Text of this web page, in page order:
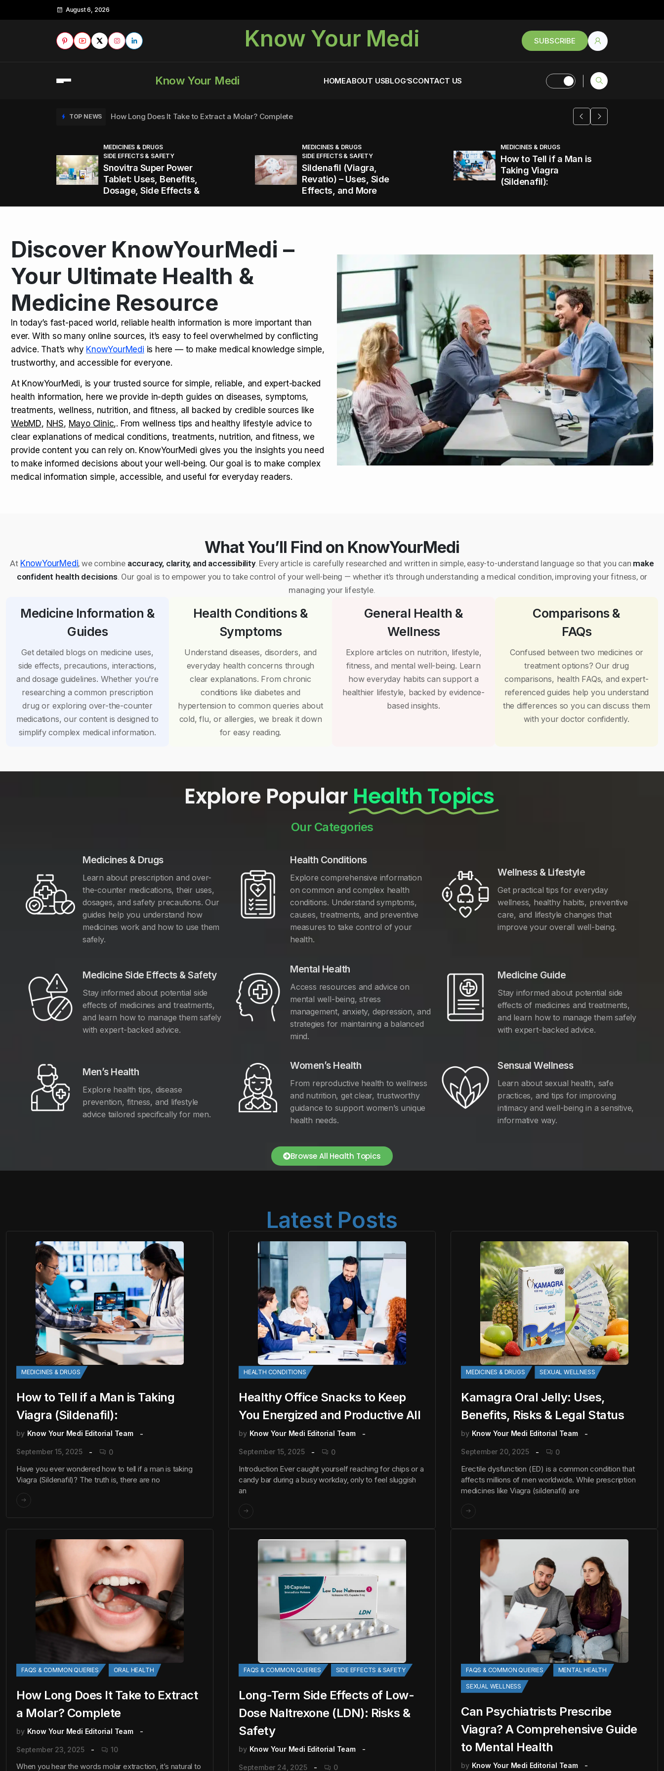
August 6, 2026
Know Your Medi SUBSCRIBE
Know Your Medi HOMEABOUT USBLOG’SCONTACT US
TOP NEWS How Long Does It Take to Extract a Molar? Complete
TOP NEWS How to Tell if a Man is Taking Viagra (Sildenafil):
TOP NEWS Healthy Office Snacks to Keep You Energized and Productive All
TOP NEWS Kamagra Oral Jelly: Uses, Benefits, Risks & Legal Status
TOP NEWS How Long Does It Take to Extract a Molar? Complete
TOP NEWS How to Tell if a Man is Taking Viagra (Sildenafil):
MEDICINES & DRUGS
SIDE EFFECTS & SAFETY
Snovitra Super Power
Tablet: Uses, Benefits,
Dosage, Side Effects &
MEDICINES & DRUGS
SIDE EFFECTS & SAFETY
Sildenafil (Viagra,
Revatio) – Uses, Side
Effects, and More
MEDICINES & DRUGS
How to Tell if a Man is
Taking Viagra
(Sildenafil):
Discover KnowYourMedi –
Your Ultimate Health &
Medicine Resource
In today’s fast-paced world, reliable health information is more important than
ever. With so many online sources, it’s easy to feel overwhelmed by conflicting
advice. That’s why KnowYourMedi is here — to make medical knowledge simple,
trustworthy, and accessible for everyone.
At KnowYourMedi, is your trusted source for simple, reliable, and expert-backed
health information, here we provide in-depth guides on diseases, symptoms,
treatments, wellness, nutrition, and fitness, all backed by credible sources like
WebMD, NHS, Mayo Clinic,. From wellness tips and healthy lifestyle advice to
clear explanations of medical conditions, treatments, nutrition, and fitness, we
provide content you can rely on. KnowYourMedi gives you the insights you need
to make informed decisions about your well-being. Our goal is to make complex
medical information simple, accessible, and useful for everyday readers.
What You’ll Find on KnowYourMedi
At KnowYourMedi, we combine accuracy, clarity, and accessibility. Every article is carefully researched and written in simple, easy-to-understand language so that you can make
confident health decisions. Our goal is to empower you to take control of your well-being — whether it’s through understanding a medical condition, improving your fitness, or
managing your lifestyle.
Medicine Information &
Guides
Get detailed blogs on medicine uses,
side effects, precautions, interactions,
and dosage guidelines. Whether you’re
researching a common prescription
drug or exploring over-the-counter
medications, our content is designed to
simplify complex medical information.
Health Conditions &
Symptoms
Understand diseases, disorders, and
everyday health concerns through
clear explanations. From chronic
conditions like diabetes and
hypertension to common queries about
cold, flu, or allergies, we break it down
for easy reading.
General Health &
Wellness
Explore articles on nutrition, lifestyle,
fitness, and mental well-being. Learn
how everyday habits can support a
healthier lifestyle, backed by evidence-
based insights.
Comparisons &
FAQs
Confused between two medicines or
treatment options? Our drug
comparisons, health FAQs, and expert-
referenced guides help you understand
the differences so you can discuss them
with your doctor confidently.
Explore Popular Health Topics
Our Categories
Medicines & Drugs
Learn about prescription and over-
the-counter medications, their uses,
dosages, and safety precautions. Our
guides help you understand how
medicines work and how to use them
safely.
Health Conditions
Explore comprehensive information
on common and complex health
conditions. Understand symptoms,
causes, treatments, and preventive
measures to take control of your
health.
Wellness & Lifestyle
Get practical tips for everyday
wellness, healthy habits, preventive
care, and lifestyle changes that
improve your overall well-being.
Medicine Side Effects & Safety
Stay informed about potential side
effects of medicines and treatments,
and learn how to manage them safely
with expert-backed advice.
Mental Health
Access resources and advice on
mental well-being, stress
management, anxiety, depression, and
strategies for maintaining a balanced
mind.
Medicine Guide
Stay informed about potential side
effects of medicines and treatments,
and learn how to manage them safely
with expert-backed advice.
Men’s Health
Explore health tips, disease
prevention, fitness, and lifestyle
advice tailored specifically for men.
Women’s Health
From reproductive health to wellness
and nutrition, get clear, trustworthy
guidance to support women’s unique
health needs.
Sensual Wellness
Learn about sexual health, safe
practices, and tips for improving
intimacy and well-being in a sensitive,
informative way.
Browse All Health Topics
Latest Posts
MEDICINES & DRUGS
How to Tell if a Man is Taking
Viagra (Sildenafil):
by Know Your Medi Editorial Team
September 15, 2025 0
Have you ever wondered how to tell if a man is taking
Viagra (Sildenafil)? The truth is, there are no
HEALTH CONDITIONS
Healthy Office Snacks to Keep
You Energized and Productive All
by Know Your Medi Editorial Team
September 15, 2025 0
Introduction Ever caught yourself reaching for chips or a
candy bar during a busy workday, only to feel sluggish
an
MEDICINES & DRUGS SEXUAL WELLNESS
Kamagra Oral Jelly: Uses,
Benefits, Risks & Legal Status
by Know Your Medi Editorial Team
September 20, 2025 0
Erectile dysfunction (ED) is a common condition that
affects millions of men worldwide. While prescription
medicines like Viagra (sildenafil) are
FAQS & COMMON QUERIES ORAL HEALTH
How Long Does It Take to Extract
a Molar? Complete
by Know Your Medi Editorial Team
September 23, 2025 10
When you hear the words molar extraction, it’s natural to
FAQS & COMMON QUERIES SIDE EFFECTS & SAFETY
Long-Term Side Effects of Low-
Dose Naltrexone (LDN): Risks &
Safety
by Know Your Medi Editorial Team
September 24, 2025 0
FAQS & COMMON QUERIES MENTAL HEALTH
SEXUAL WELLNESS
Can Psychiatrists Prescribe
Viagra? A Comprehensive Guide
to Mental Health
by Know Your Medi Editorial Team